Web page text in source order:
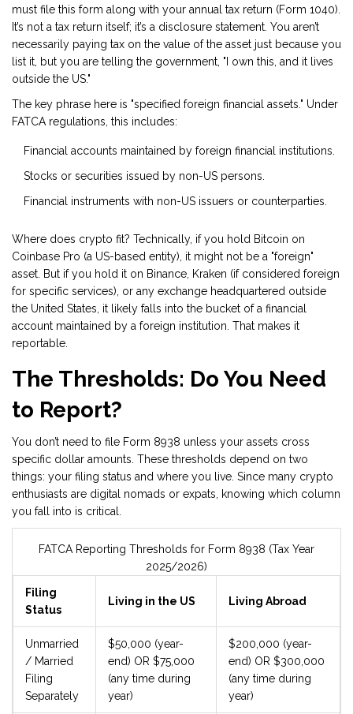
must file this form along with your annual tax return (Form 1040).
It’s not a tax return itself; it’s a disclosure statement. You aren’t
necessarily paying tax on the value of the asset just because you
list it, but you are telling the government, "I own this, and it lives
outside the US."
The key phrase here is "specified foreign financial assets." Under
FATCA regulations, this includes:
Financial accounts maintained by foreign financial institutions.
Stocks or securities issued by non-US persons.
Financial instruments with non-US issuers or counterparties.
Where does crypto fit? Technically, if you hold Bitcoin on
Coinbase Pro (a US-based entity), it might not be a "foreign"
asset. But if you hold it on Binance, Kraken (if considered foreign
for specific services), or any exchange headquartered outside
the United States, it likely falls into the bucket of a financial
account maintained by a foreign institution. That makes it
reportable.
The Thresholds: Do You Need
to Report?
You don’t need to file Form 8938 unless your assets cross
specific dollar amounts. These thresholds depend on two
things: your filing status and where you live. Since many crypto
enthusiasts are digital nomads or expats, knowing which column
you fall into is critical.
FATCA Reporting Thresholds for Form 8938 (Tax Year
2025/2026)
Filing
Status
Living in the US Living Abroad
Unmarried
/ Married
Filing
Separately
$50,000 (year-
end) OR $75,000
(any time during
year)
$200,000 (year-
end) OR $300,000
(any time during
year)